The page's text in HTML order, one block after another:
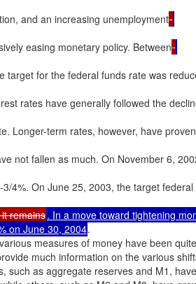
and an increasing unemployment
easing monetary policy. Between
target for the federal funds rate was
rates have generally followed the
Longer-term rates, however, have
not fallen as much. On November 6,
4%. On June 25, 2003, the target federal
remains. In a move toward tightening
on June 30, 2004.
measures of money have been
much information on the various
such as aggregate reserves and M1,